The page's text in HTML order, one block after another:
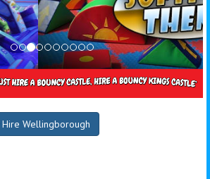
Wellingborough